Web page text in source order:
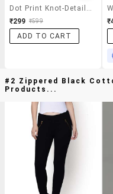
₹299 ₹599
ADD TO CART
#2 Zippered Black
Products...